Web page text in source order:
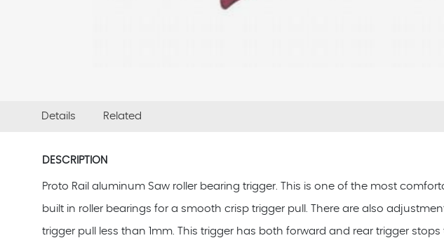
Details Related
DESCRIPTION
Proto Rail aluminum Saw roller bearing trigger. This is one of the most
built in roller bearings for a smooth crisp trigger pull. There are also
trigger pull less than 1mm. This trigger has both forward and rear trigger